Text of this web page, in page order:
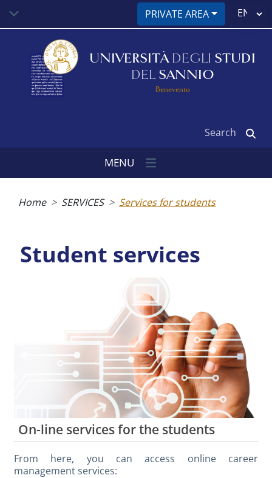
main
PRIVATE AREA
Select
UNIVERSITÀ DEGLI STUDI
DEL SANNIO
Benevento
MENU
Home SERVICES Services for students
Student services
On-line services for the students
From here, you can access online career
management services: